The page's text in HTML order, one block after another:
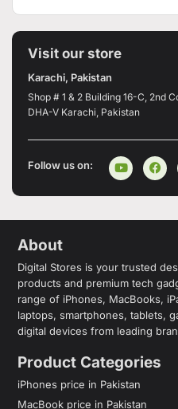
Visit our store
Karachi, Pakistan
Shop # 1 & 2 Building 16-C, 2nd
DHA-V Karachi, Pakistan
Follow us on:
About
Digital Stores is your trusted
products and premium tech
range of iPhones, MacBooks,
laptops, smartphones, tablets,
digital devices from leading
Product Categories
iPhones price in Pakistan
MacBook price in Pakistan